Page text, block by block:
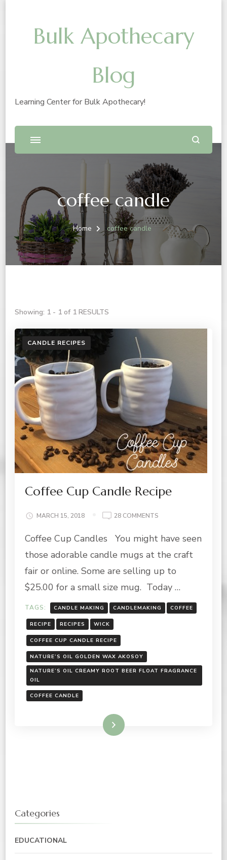
Bulk Apothecary
Blog
Learning Center for Bulk Apothecary!
coffee candle
Home coffee candle
Showing: 1 - 1 of 1 RESULTS
CANDLE RECIPES
Coffee Cup Candle Recipe
MARCH 15, 2018 28 COMMENTS
CUP
RECIPE
Coffee Cup Candles You might have seen
those adorable candle mugs at the craft
fair or online. Some are selling up to
$25.00 for a small size mug. Today …
TAGS: CANDLE MAKING CANDLEMAKING COFFEE
RECIPE RECIPES WICK
COFFEE CUP CANDLE RECIPE
NATURE’S OIL GOLDEN WAX AKOSOY
NATURE’S OIL CREAMY ROOT BEER FLOAT FRAGRANCE
OIL
COFFEE CANDLE
Read More
Categories
EDUCATIONAL